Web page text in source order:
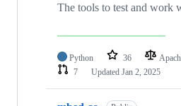
The tools to test and work
Python 36
7
Updated Jan 2, 2025